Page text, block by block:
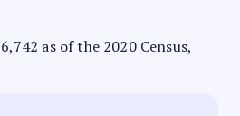
as of the 2020 Census,